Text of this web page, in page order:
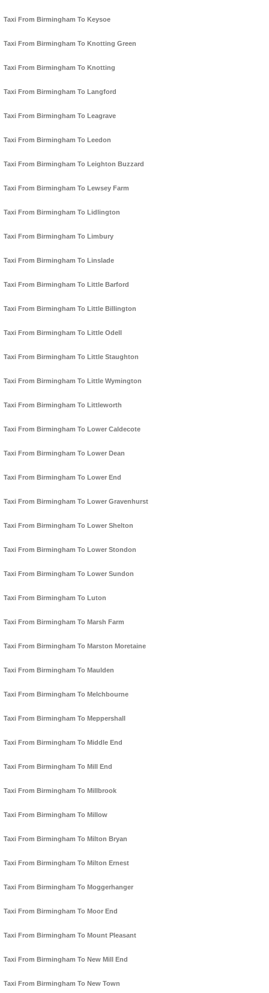
Taxi From Birmingham To Keysoe
Taxi From Birmingham To Knotting Green
Taxi From Birmingham To Knotting
Taxi From Birmingham To Langford
Taxi From Birmingham To Leagrave
Taxi From Birmingham To Leedon
Taxi From Birmingham To Leighton Buzzard
Taxi From Birmingham To Lewsey Farm
Taxi From Birmingham To Lidlington
Taxi From Birmingham To Limbury
Taxi From Birmingham To Linslade
Taxi From Birmingham To Little Barford
Taxi From Birmingham To Little Billington
Taxi From Birmingham To Little Odell
Taxi From Birmingham To Little Staughton
Taxi From Birmingham To Little Wymington
Taxi From Birmingham To Littleworth
Taxi From Birmingham To Lower Caldecote
Taxi From Birmingham To Lower Dean
Taxi From Birmingham To Lower End
Taxi From Birmingham To Lower Gravenhurst
Taxi From Birmingham To Lower Shelton
Taxi From Birmingham To Lower Stondon
Taxi From Birmingham To Lower Sundon
Taxi From Birmingham To Luton
Taxi From Birmingham To Marsh Farm
Taxi From Birmingham To Marston Moretaine
Taxi From Birmingham To Maulden
Taxi From Birmingham To Melchbourne
Taxi From Birmingham To Meppershall
Taxi From Birmingham To Middle End
Taxi From Birmingham To Mill End
Taxi From Birmingham To Millbrook
Taxi From Birmingham To Millow
Taxi From Birmingham To Milton Bryan
Taxi From Birmingham To Milton Ernest
Taxi From Birmingham To Moggerhanger
Taxi From Birmingham To Moor End
Taxi From Birmingham To Mount Pleasant
Taxi From Birmingham To New Mill End
Taxi From Birmingham To New Town